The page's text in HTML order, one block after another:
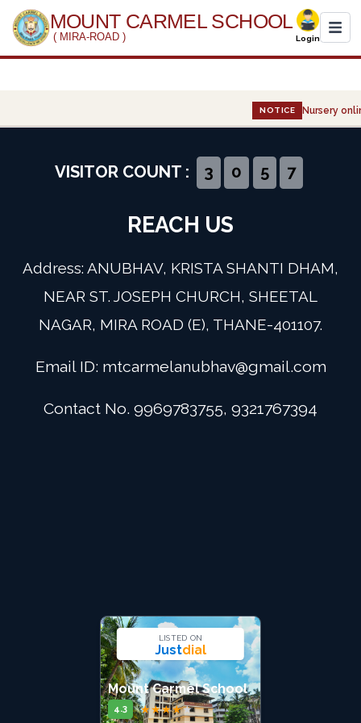
MOUNT CARMEL SCHOOL
( MIRA-ROAD ) Login
Administration
Gallery
Event
Admission
Digital School
NOTICE Nursery
VISITOR COUNT : 3 0 5 7
REACH US
Address: ANUBHAV, KRISTA SHANTI DHAM,
NEAR ST. JOSEPH CHURCH, SHEETAL
NAGAR, MIRA ROAD (E), THANE-401107.
Email ID: mtcarmelanubhav@gmail.com
Contact No. 9969783755, 9321767394
LISTED ON
Justdial
Mount Carmel School
4.3 ★★★★★